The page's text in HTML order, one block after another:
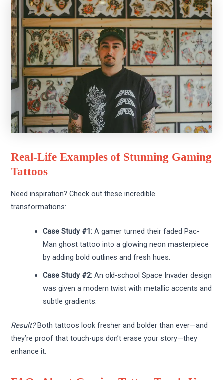
Real-Life Examples of Stunning Gaming
Tattoos
Need inspiration? Check out these incredible
transformations:
Case Study #1: A gamer turned their faded Pac-
Man ghost tattoo into a glowing neon masterpiece
by adding bold outlines and fresh hues.
Case Study #2: An old-school Space Invader design
was given a modern twist with metallic accents and
subtle gradients.
Result?Both tattoos look fresher and bolder than ever—and
they’re proof that touch-ups don’t erase your story—they
enhance it.